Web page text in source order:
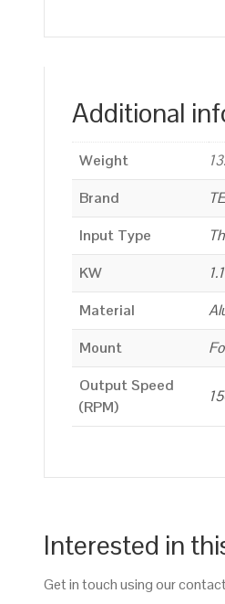
Additional
Weight
Brand
Input Type
KW
1.1
Material
Mount
Output Speed
(RPM)
Interested in
Get in touch using our